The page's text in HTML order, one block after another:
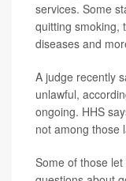
services. Some
quitting smoking,
diseases and
A judge recently
unlawful,
ongoing. HHS
not among those
Some of those